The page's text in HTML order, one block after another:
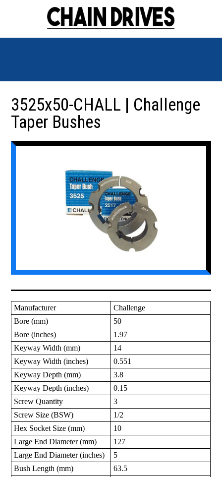
3525x50-CHALL | Challenge
Taper Bushes
Manufacturer
Challenge
Bore (mm)
50
Bore (inches)
1.97
Keyway Width (mm)
14
Keyway Width (inches)
0.551
Keyway Depth (mm)
3.8
Keyway Depth (inches)
0.15
Screw Quantity
3
Screw Size (BSW)
1/2
Hex Socket Size (mm)
10
Large End Diameter (mm)
127
Large End Diameter (inches)
5
Bush Length (mm)
63.5